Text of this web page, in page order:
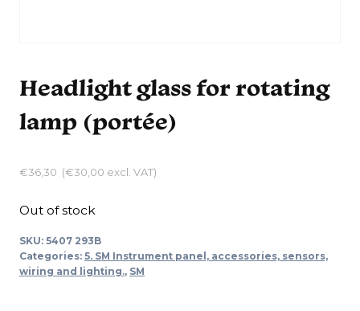
Headlight glass for rotating
lamp (portée)
€36,30 (€30,00 excl. VAT)
Out of stock
SKU: 5407 293B
Categories: 5. SM Instrument panel, accessories, sensors,
wiring and lighting., SM